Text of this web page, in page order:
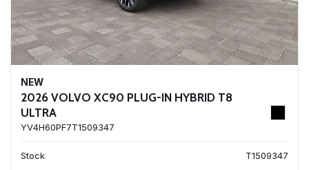
NEW
2026 VOLVO XC90 PLUG-IN HYBRID T8
ULTRA
YV4H60PF7T1509347
Stock
T1509347